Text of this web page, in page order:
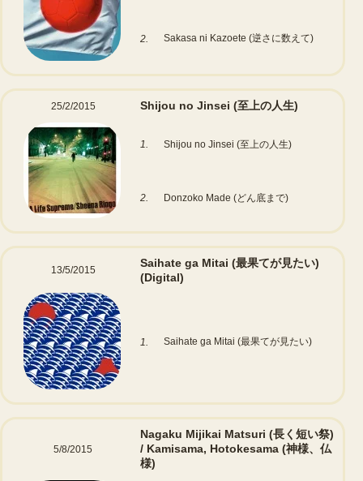
2. Sakasa ni Kazoete (逆さに数えて)
25/2/2015 Shijou no Jinsei (至上の人生)
1. Shijou no Jinsei (至上の人生)
2. Donzoko Made (どん底まで)
13/5/2015
Saihate ga Mitai (最果てが見たい)
(Digital)
1. Saihate ga Mitai (最果てが見たい)
5/8/2015
Nagaku Mijikai Matsuri (長く短い祭)
/ Kamisama, Hotokesama (神様、仏
様)